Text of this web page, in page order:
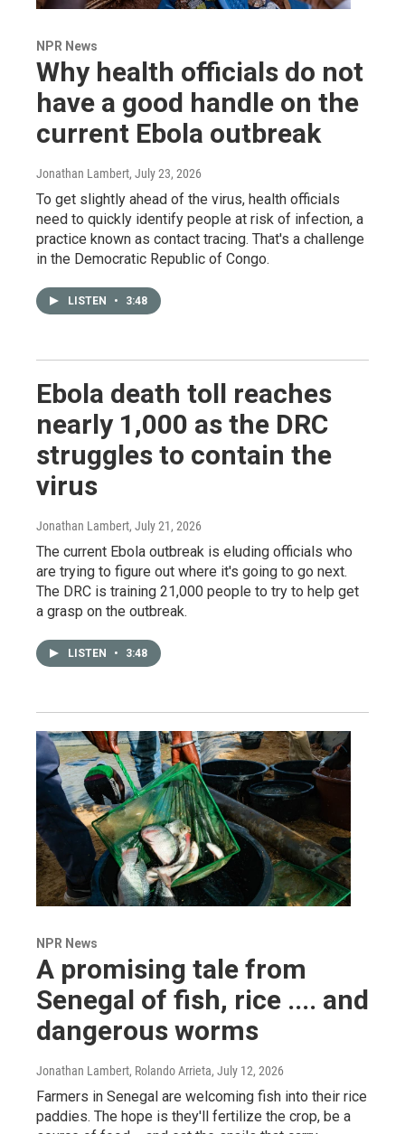
NPR News
Why health officials do not
have a good handle on the
current Ebola outbreak
Jonathan Lambert, July 23, 2026
To get slightly ahead of the virus, health officials
need to quickly identify people at risk of infection, a
practice known as contact tracing. That's a challenge
in the Democratic Republic of Congo.
LISTEN • 3:48
Ebola death toll reaches
nearly 1,000 as the DRC
struggles to contain the
virus
Jonathan Lambert, July 21, 2026
The current Ebola outbreak is eluding officials who
are trying to figure out where it's going to go next.
The DRC is training 21,000 people to try to help get
a grasp on the outbreak.
LISTEN • 3:48
NPR News
A promising tale from
Senegal of fish, rice .... and
dangerous worms
Jonathan Lambert, Rolando Arrieta, July 12, 2026
Farmers in Senegal are welcoming fish into their rice
paddies. The hope is they'll fertilize the crop, be a